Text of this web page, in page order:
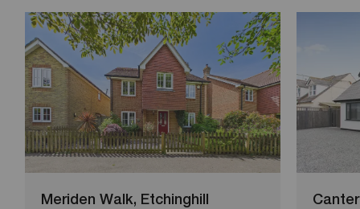
Meriden Walk, Etchinghill